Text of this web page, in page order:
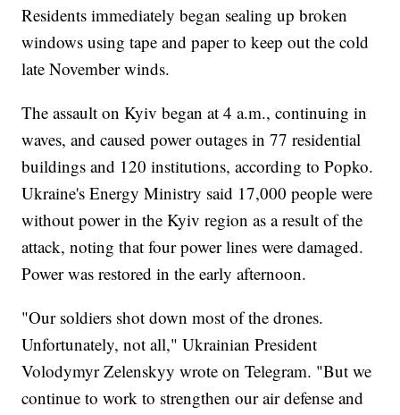
Residents immediately began sealing up broken
windows using tape and paper to keep out the cold
late November winds.
The assault on Kyiv began at 4 a.m., continuing in
waves, and caused power outages in 77 residential
buildings and 120 institutions, according to Popko.
Ukraine's Energy Ministry said 17,000 people were
without power in the Kyiv region as a result of the
attack, noting that four power lines were damaged.
Power was restored in the early afternoon.
"Our soldiers shot down most of the drones.
Unfortunately, not all," Ukrainian President
Volodymyr Zelenskyy wrote on Telegram. "But we
continue to work to strengthen our air defense and